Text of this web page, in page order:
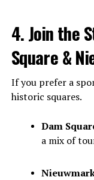
4. Join the
Square &
If you prefer a
historic squares.
Dam
a mix of